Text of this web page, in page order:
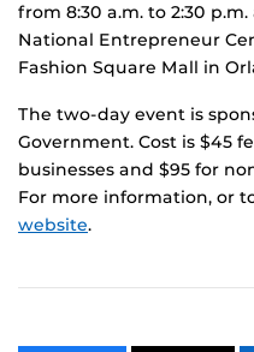
from 8:30 a.m. to 2:30
National Entrepreneur
Fashion Square Mall in
The two-day event is
Government. Cost is $45
businesses and $95 for
For more information, or
website.